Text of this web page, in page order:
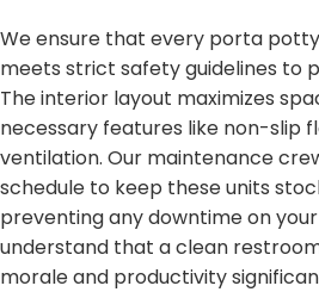
We ensure that every porta potty
meets strict safety guidelines to
The interior layout maximizes
necessary features like non-slip
ventilation. Our maintenance
schedule to keep these units
preventing any downtime on
understand that a clean
morale and productivity